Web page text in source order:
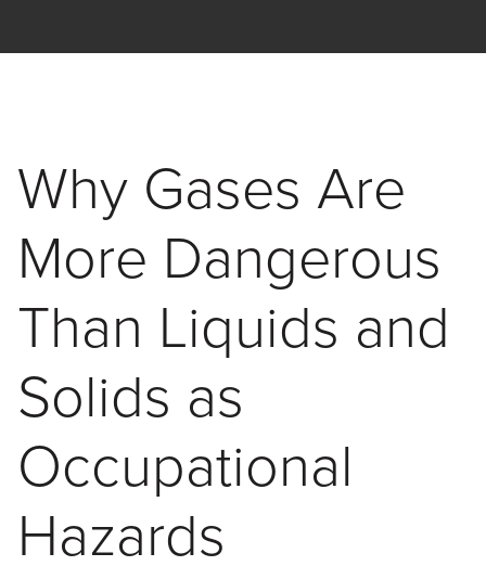
Why Gases Are
More Dangerous
Than Liquids and
Solids as
Occupational
Hazards